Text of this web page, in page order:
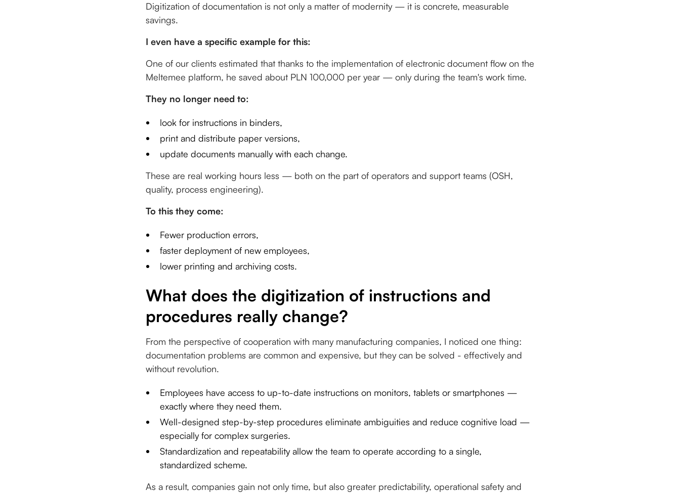
Digitization of documentation is not only a matter of modernity — it is concrete, measurable
savings.
I even have a specific example for this:
One of our clients estimated that thanks to the implementation of electronic document flow on the
Meltemee platform, he saved about PLN 100,000 per year — only during the team's work time.
They no longer need to:
look for instructions in binders,
print and distribute paper versions,
update documents manually with each change.
These are real working hours less — both on the part of operators and support teams (OSH,
quality, process engineering).
To this they come:
Fewer production errors,
faster deployment of new employees,
lower printing and archiving costs.
What does the digitization of instructions and
procedures really change?
From the perspective of cooperation with many manufacturing companies, I noticed one thing:
documentation problems are common and expensive, but they can be solved - effectively and
without revolution.
Employees have access to up-to-date instructions on monitors, tablets or smartphones —
exactly where they need them.
Well-designed step-by-step procedures eliminate ambiguities and reduce cognitive load —
especially for complex surgeries.
Standardization and repeatability allow the team to operate according to a single,
standardized scheme.
As a result, companies gain not only time, but also greater predictability, operational safety and